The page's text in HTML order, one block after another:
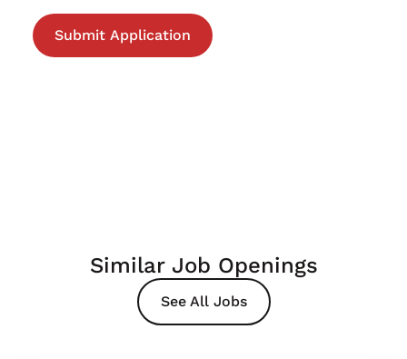
Similar Job Openings
See All Jobs